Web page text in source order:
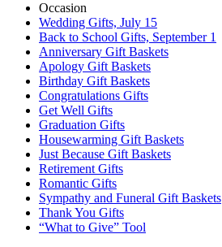
Occasion
Wedding Gifts, July 15
Back to School Gifts, September 1
Anniversary Gift Baskets
Apology Gift Baskets
Birthday Gift Baskets
Congratulations Gifts
Get Well Gifts
Graduation Gifts
Housewarming Gift Baskets
Just Because Gift Baskets
Retirement Gifts
Romantic Gifts
Sympathy and Funeral Gift Baskets
Thank You Gifts
“What to Give” Tool